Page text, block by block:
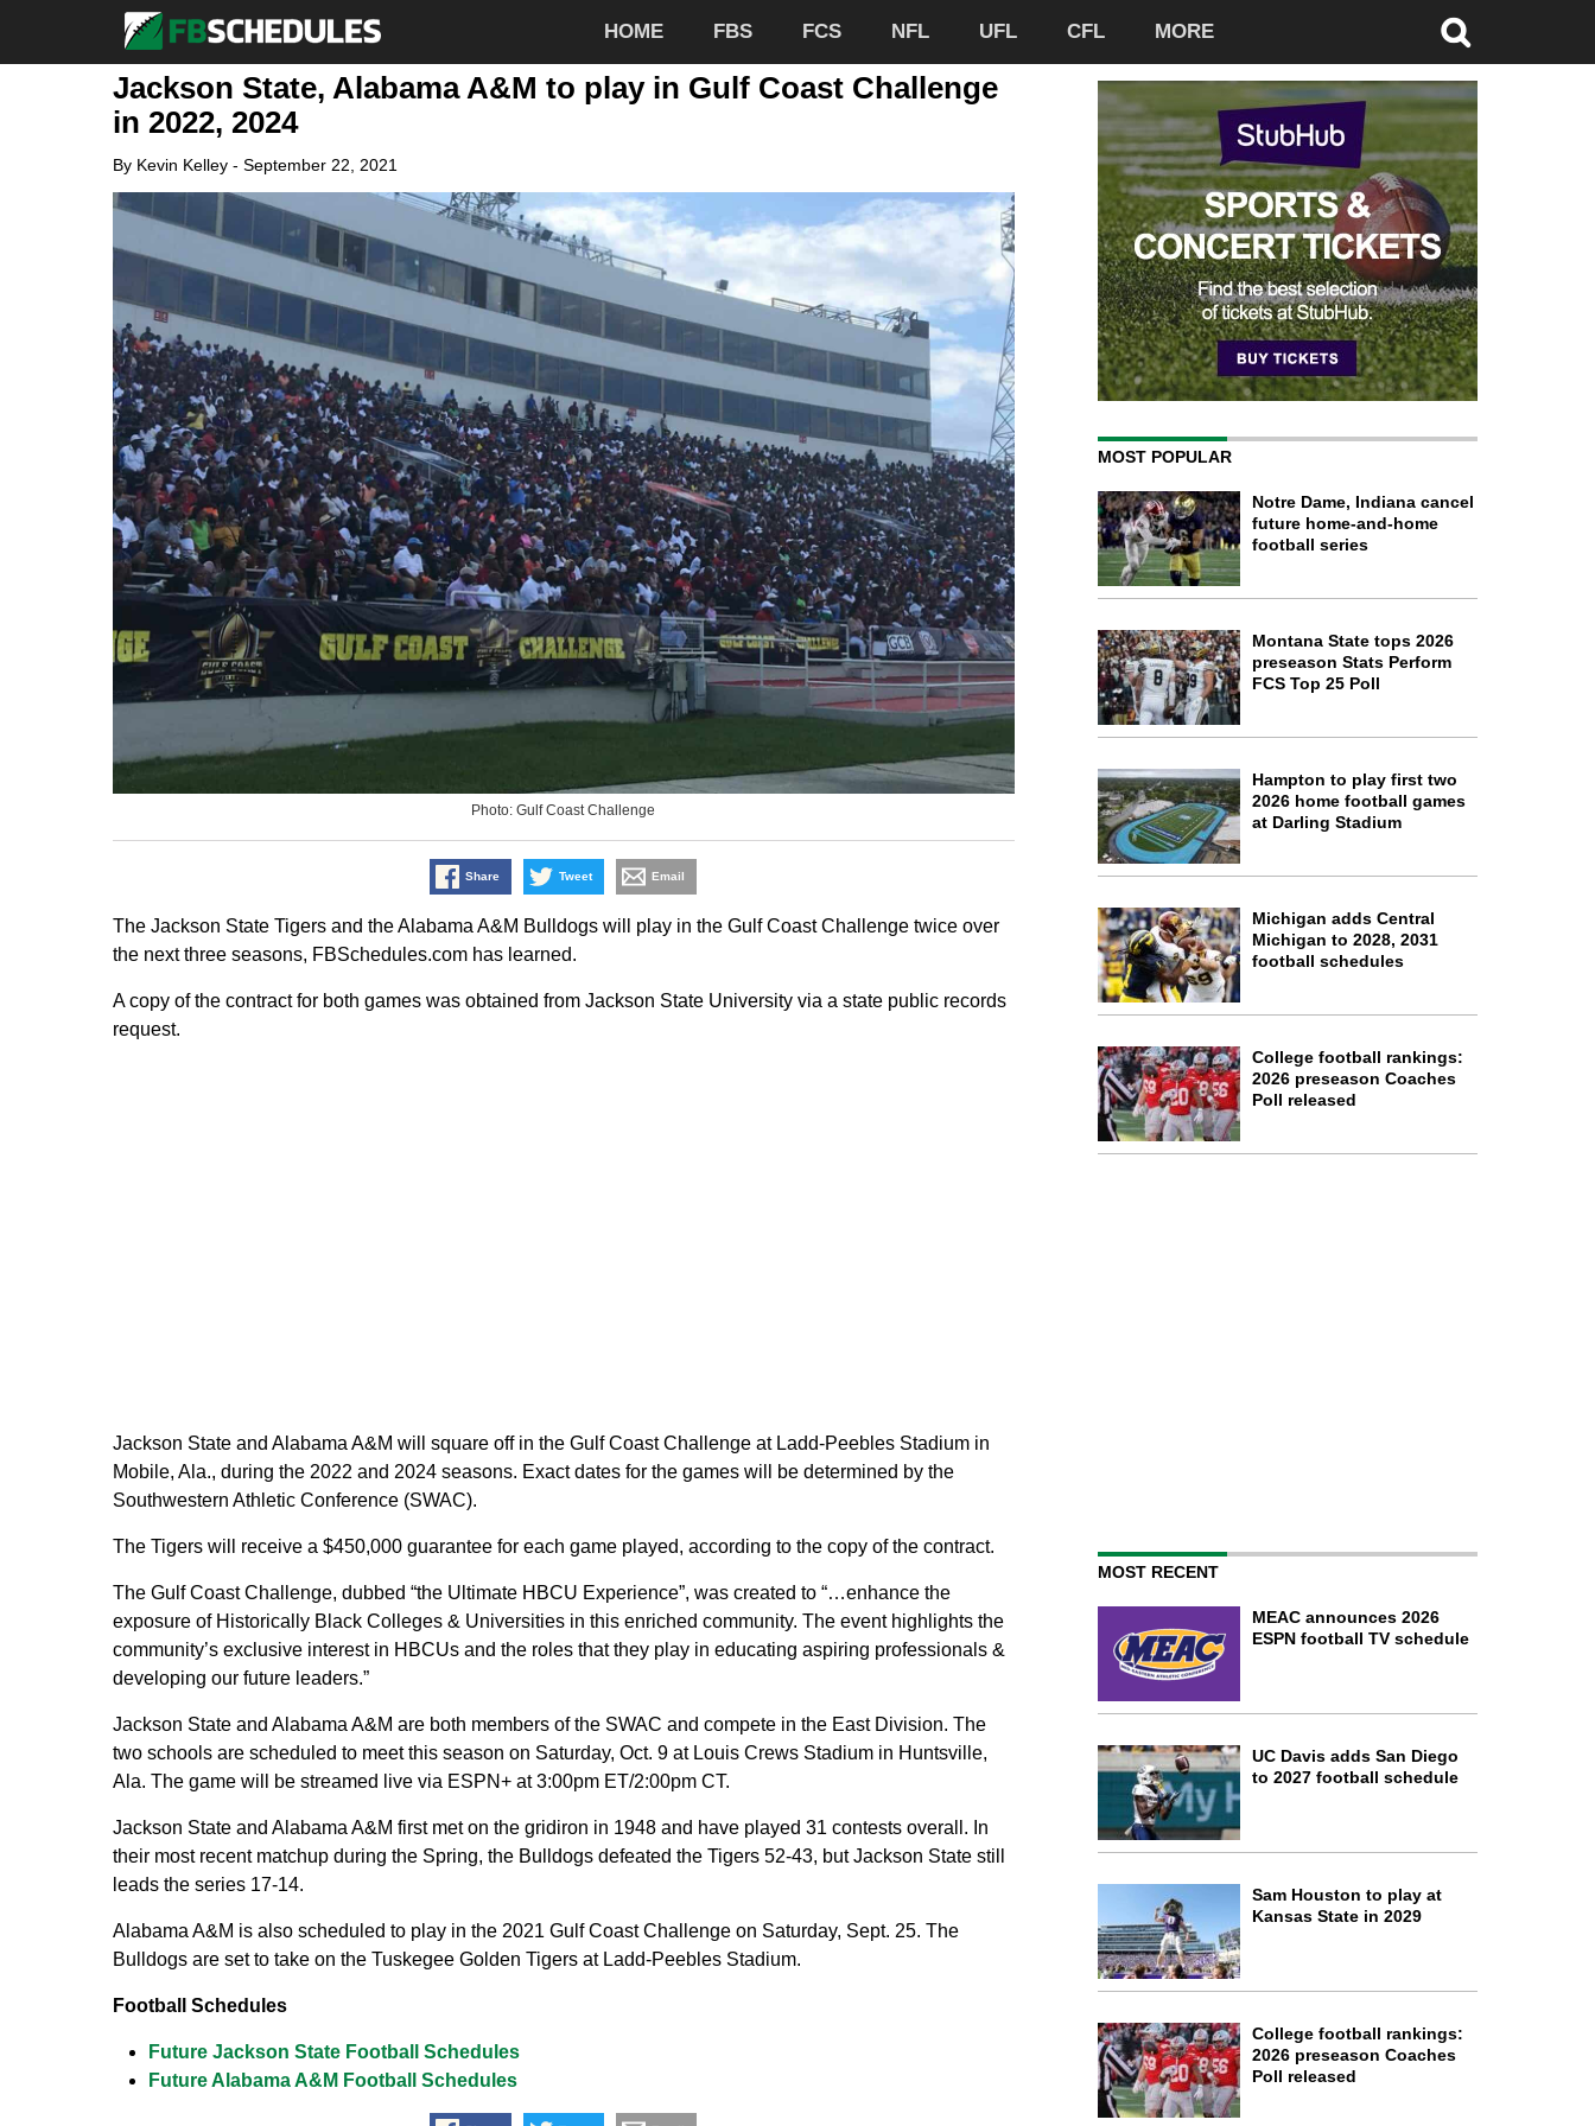
HOME FBS FCS NFL UFL CFL MORE
Jackson State, Alabama A&M to play in Gulf Coast Challenge
in 2022, 2024
By Kevin Kelley- September 22, 2021
Photo: Gulf Coast Challenge
Share Tweet Email
The Jackson State Tigers and the Alabama A&M Bulldogs will play in the Gulf Coast Challenge twice over
the next three seasons, FBSchedules.com has learned.
A copy of the contract for both games was obtained from Jackson State University via a state public records
request.
Jackson State and Alabama A&M will square off in the Gulf Coast Challenge at Ladd-Peebles Stadium in
Mobile, Ala., during the 2022 and 2024 seasons. Exact dates for the games will be determined by the
Southwestern Athletic Conference (SWAC).
The Tigers will receive a $450,000 guarantee for each game played, according to the copy of the contract.
The Gulf Coast Challenge, dubbed “the Ultimate HBCU Experience”, was created to “…enhance the
exposure of Historically Black Colleges & Universities in this enriched community. The event highlights the
community’s exclusive interest in HBCUs and the roles that they play in educating aspiring professionals &
developing our future leaders.”
Jackson State and Alabama A&M are both members of the SWAC and compete in the East Division. The
two schools are scheduled to meet this season on Saturday, Oct. 9 at Louis Crews Stadium in Huntsville,
Ala. The game will be streamed live via ESPN+ at 3:00pm ET/2:00pm CT.
Jackson State and Alabama A&M first met on the gridiron in 1948 and have played 31 contests overall. In
their most recent matchup during the Spring, the Bulldogs defeated the Tigers 52-43, but Jackson State still
leads the series 17-14.
Alabama A&M is also scheduled to play in the 2021 Gulf Coast Challenge on Saturday, Sept. 25. The
Bulldogs are set to take on the Tuskegee Golden Tigers at Ladd-Peebles Stadium.
Football Schedules
Future Jackson State Football Schedules
Future Alabama A&M Football Schedules
MOST POPULAR
Notre Dame, Indiana cancel
future home-and-home
football series
Montana State tops 2026
preseason Stats Perform
FCS Top 25 Poll
Hampton to play first two
2026 home football games
at Darling Stadium
Michigan adds Central
Michigan to 2028, 2031
football schedules
College football rankings:
2026 preseason Coaches
Poll released
MOST RECENT
MEAC announces 2026
ESPN football TV schedule
UC Davis adds San Diego
to 2027 football schedule
Sam Houston to play at
Kansas State in 2029
College football rankings:
2026 preseason Coaches
Poll released